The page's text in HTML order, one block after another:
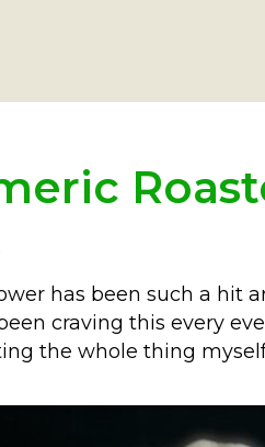
has been such a hit
craving this every
the whole thing